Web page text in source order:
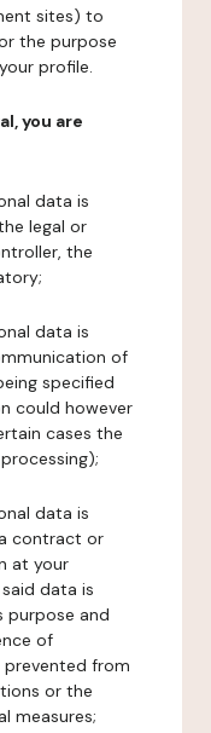
sites) to
the purpose
profile.
you are
data is
legal or
the
data is
of
specified
could however
cases the
data is
contract or
at your
data is
purpose and
of
from
or the
measures;